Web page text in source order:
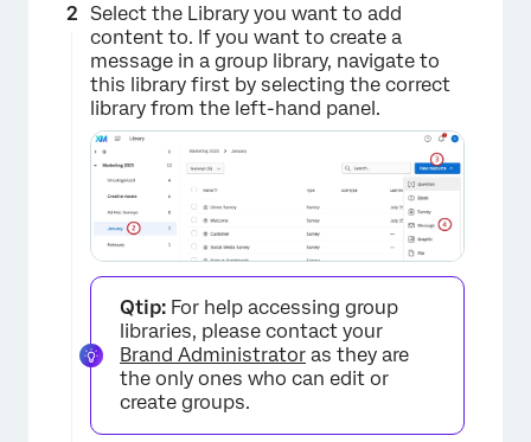
Select the Library you want to add
content to. If you want to create a
message in a group library, navigate to
this library first by selecting the correct
library from the left-hand panel.
Qtip: For help accessing group
libraries, please contact your
Brand Administrator as they are
the only ones who can edit or
create groups.